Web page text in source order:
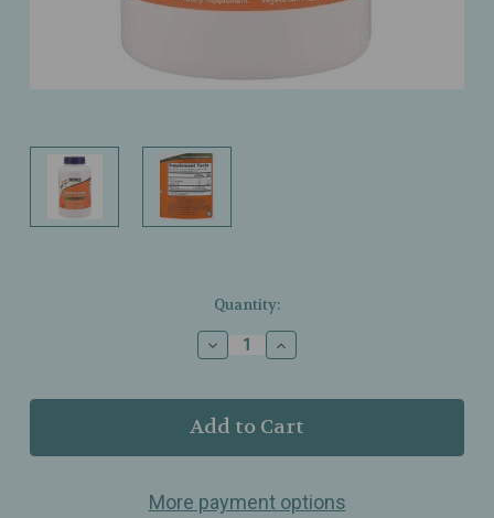
Quantity:
Decrease
Quantity
NOW
Foods
Glucomannan
–
Increase
Quantity
NOW
Foods
Glucomannan
–
More payment options